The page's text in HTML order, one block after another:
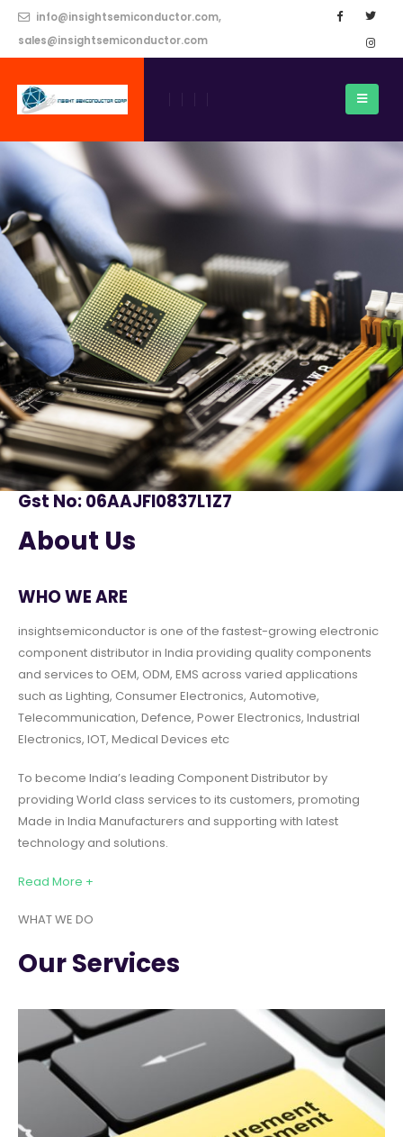
info@insightsemiconductor.com,
sales@insightsemiconductor.com
Gst No: 06AAJFI0837L1Z7
About Us
WHO WE ARE
insightsemiconductor is one of the fastest-growing electronic
component distributor in India providing quality components
and services to OEM, ODM, EMS across varied applications
such as Lighting, Consumer Electronics, Automotive,
Telecommunication, Defence, Power Electronics, Industrial
Electronics, IOT, Medical Devices etc
To become India’s leading Component Distributor by
providing World class services to its customers, promoting
Made in India Manufacturers and supporting with latest
technology and solutions.
Read More +
WHAT WE DO
Our Services